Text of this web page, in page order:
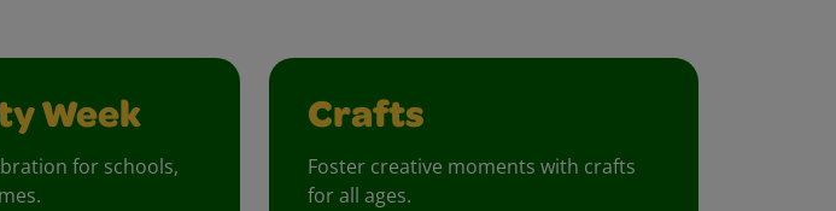
Week
for schools,
Crafts
Foster creative moments with crafts
for all ages.